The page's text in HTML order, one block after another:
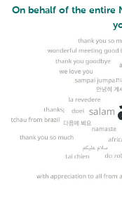
On behalf of the entire